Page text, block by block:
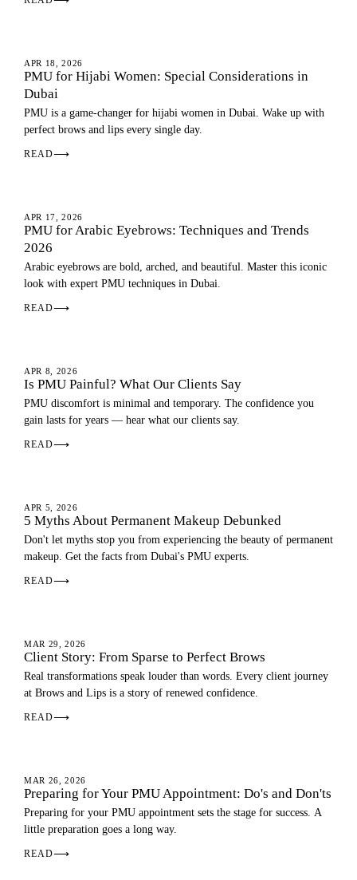
EYEBROWS
APR 18, 2026
PMU for Hijabi Women: Special Considerations in
Dubai
PMU is a game-changer for hijabi women in Dubai. Wake up with
perfect brows and lips every single day.
READ⟶
EYEBROWS
APR 17, 2026
PMU for Arabic Eyebrows: Techniques and Trends
2026
Arabic eyebrows are bold, arched, and beautiful. Master this iconic
look with expert PMU techniques in Dubai.
READ⟶
PMU GUIDE
APR 8, 2026
Is PMU Painful? What Our Clients Say
PMU discomfort is minimal and temporary. The confidence you
gain lasts for years — hear what our clients say.
READ⟶
PMU GUIDE
APR 5, 2026
5 Myths About Permanent Makeup Debunked
Don't let myths stop you from experiencing the beauty of permanent
makeup. Get the facts from Dubai's PMU experts.
READ⟶
EYEBROWS
MAR 29, 2026
Client Story: From Sparse to Perfect Brows
Real transformations speak louder than words. Every client journey
at Brows and Lips is a story of renewed confidence.
READ⟶
PMU GUIDE
MAR 26, 2026
Preparing for Your PMU Appointment: Do's and Don'ts
Preparing for your PMU appointment sets the stage for success. A
little preparation goes a long way.
READ⟶